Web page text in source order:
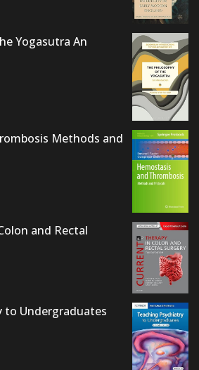
Yogasutra An
Methods and
and Rectal
to Undergraduates